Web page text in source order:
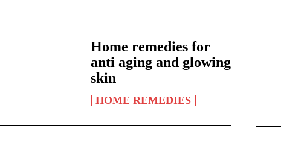
Home remedies for
anti aging and glowing
skin
HOME REMEDIES